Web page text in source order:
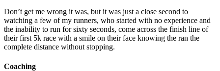
Don’t get me wrong it was, but it was just a close second to
watching a few of my runners, who started with no experience and
the inability to run for sixty seconds, come across the finish line of
their first 5k race with a smile on their face knowing the ran the
complete distance without stopping.
Coaching